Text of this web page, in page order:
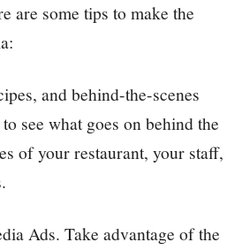
are some tips to make the
and behind-the-scenes
see what goes on behind the
of your restaurant, your staff,
Ads. Take advantage of the